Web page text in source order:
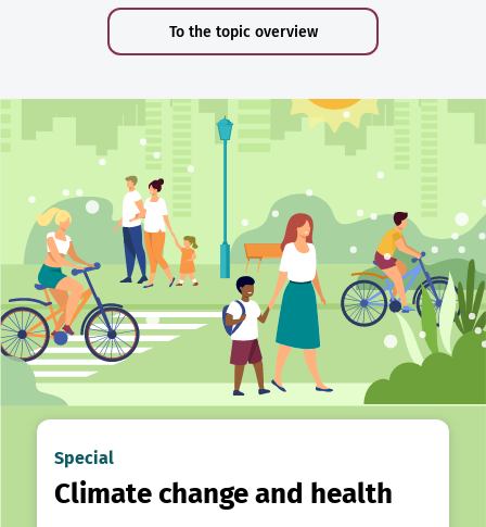
To the topic overview
Special
Climate change and health